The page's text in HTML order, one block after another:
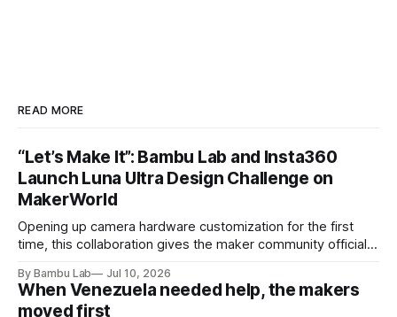
READ MORE
“Let’s Make It”: Bambu Lab and Insta360
Launch Luna Ultra Design Challenge on
MakerWorld
Opening up camera hardware customization for the first
time, this collaboration gives the maker community official
compete for the latest products from both brands.
By Bambu Lab Jul 10, 2026
When Venezuela needed help, the makers
moved first